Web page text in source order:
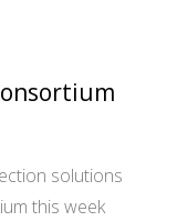
solutions
this week